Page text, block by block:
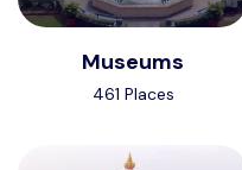
Museums
461 Places